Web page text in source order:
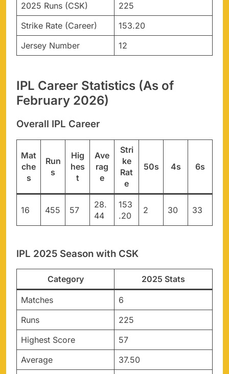
2025 Runs (CSK)
225
Strike Rate (Career)
153.20
Jersey Number
12
IPL Career Statistics (As of
February 2026)
Overall IPL Career
Mat
che
s
Run
s
Hig
hes
t
Ave
rag
e
Stri
ke
Rat
e
50s 4s 6s
16 455 57
28.
44
153
.20
2 30 33
IPL 2025 Season with CSK
Category 2025 Stats
Matches
6
Runs
225
Highest Score
57
Average
37.50